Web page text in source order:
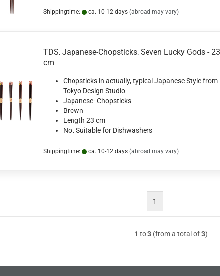
Shippingtime: ca. 10-12 days (abroad may vary)
TDS, Japanese-Chopsticks, Seven Lucky Gods - 23
cm
Chopsticks in actually, typical Japanese Style from
Tokyo Design Studio
Japanese- Chopsticks
Brown
Length 23 cm
Not Suitable for Dishwashers
Shippingtime: ca. 10-12 days (abroad may vary)
1
1 to3 (from a total of3)